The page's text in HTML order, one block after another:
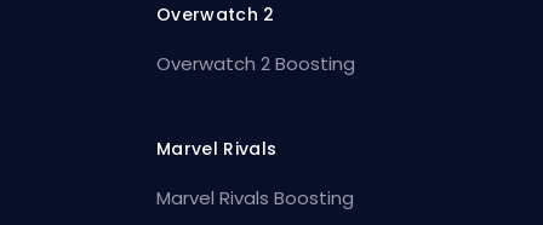
Overwatch 2
Overwatch 2 Boosting
Marvel Rivals
Marvel Rivals Boosting